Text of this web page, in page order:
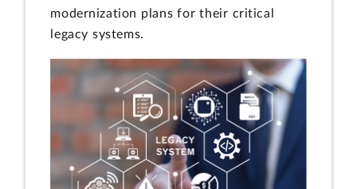
modernization plans for their critical
legacy systems.